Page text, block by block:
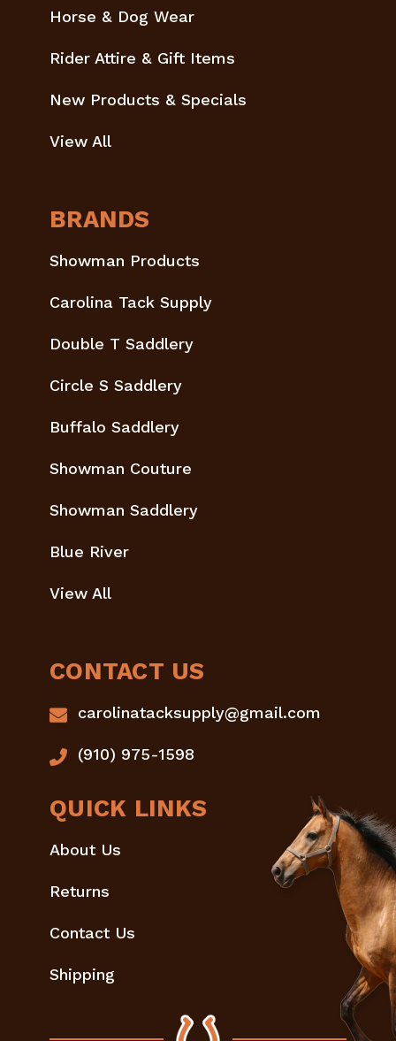
Horse & Dog Wear
Rider Attire & Gift Items
New Products & Specials
View All
BRANDS
Showman Products
Carolina Tack Supply
Double T Saddlery
Circle S Saddlery
Buffalo Saddlery
Showman Couture
Showman Saddlery
Blue River
View All
CONTACT US
carolinatacksupply@gmail.com
(910) 975-1598
QUICK LINKS
About Us
Returns
Contact Us
Shipping